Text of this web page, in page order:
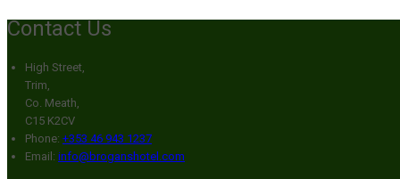
Contact Us
High Street,
Trim,
Co. Meath,
C15 K2CV
Phone: +353 46 943 1237
Email: info@broganshotel.com